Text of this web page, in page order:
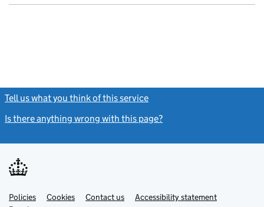
Tell us what you think of this service
Is there anything wrong with this page?
Support links
PoliciesLinkCookies Contact usLinkAccessibility statement